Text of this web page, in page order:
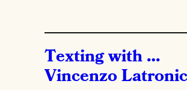
Texting with …
Vincenzo